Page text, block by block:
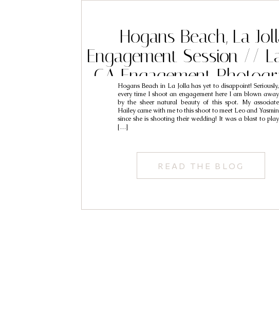
READ THE BLOG
Hogans Beach in La Jolla has yet to disappoint! Seriously,
every time I shoot an engagement here I am blown away
by the sheer natural beauty of this spot. My associate
Hailey came with me to this shoot to meet Leo and Yasmin
since she is shooting their wedding! It was a blast to play
[…]
Hogans Beach, La
Engagement Session //
CA Engagement
// Leo & Yasmin